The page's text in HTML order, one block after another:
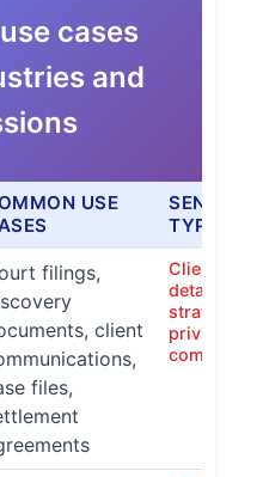
cases
and
USE
TYPES
filings,
client
files,
Client
details,
strategies,
privileged